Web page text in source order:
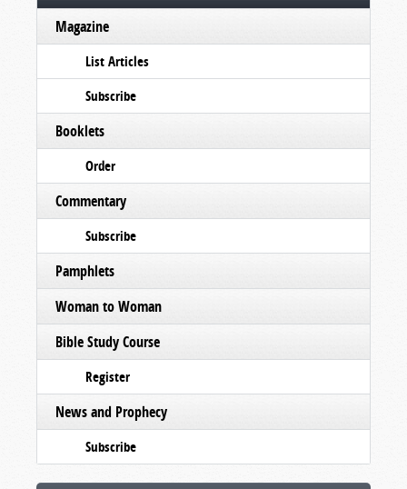
Magazine
List Articles
Subscribe
Booklets
Order
Commentary
Subscribe
Pamphlets
Woman to Woman
Bible Study Course
Register
News and Prophecy
Subscribe